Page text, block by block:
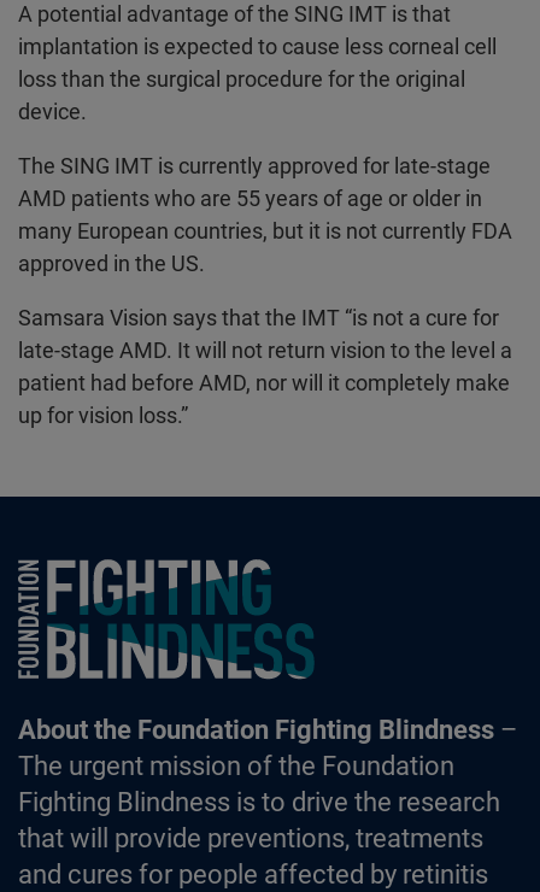
A potential advantage of the SING IMT is that
implantation is expected to cause less corneal cell
loss than the surgical procedure for the original
device.
The SING IMT is currently approved for late-stage
AMD patients who are 55 years of age or older in
many European countries, but it is not currently FDA
approved in the US.
Samsara Vision says that the IMT “is not a cure for
late-stage AMD. It will not return vision to the level a
patient had before AMD, nor will it completely make
up for vision loss.”
Foundation Fighting Blindness homepage
About the Foundation Fighting Blindness–
The urgent mission of the Foundation
Fighting Blindness is to drive the research
that will provide preventions, treatments
and cures for people affected by retinitis